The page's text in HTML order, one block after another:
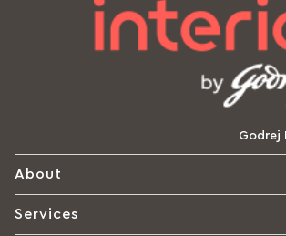
Godrej
About
Services